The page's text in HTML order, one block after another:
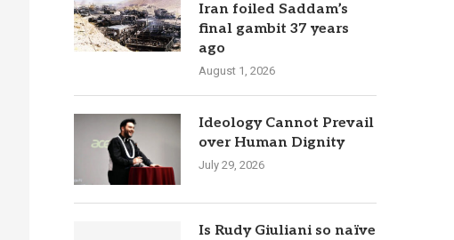
Iran foiled Saddam’s
final gambit 37 years
ago
August 1, 2026
Ideology Cannot Prevail
over Human Dignity
July 29, 2026
Is Rudy Giuliani so naïve